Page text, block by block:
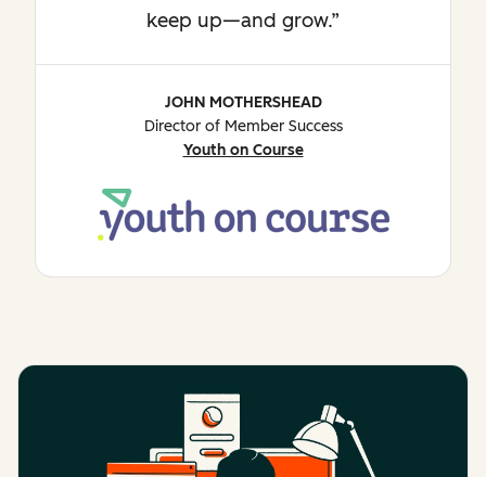
keep up—and grow.
JOHN MOTHERSHEAD
Director of Member Success
Youth on Course